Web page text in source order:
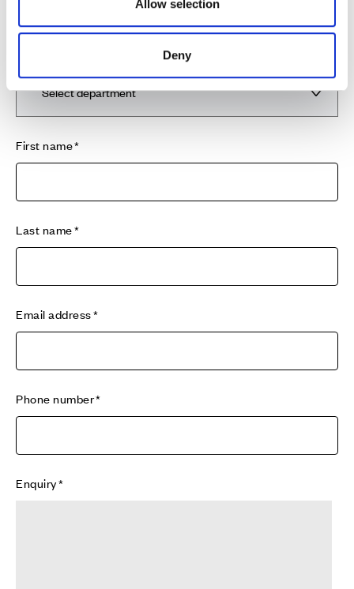
Allow selection
Deny
0660 who will be able to assist you in our absence.
First name
Last name
Email address
Phone number
Enquiry